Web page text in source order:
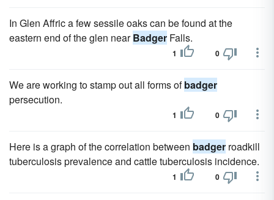
In Glen Affric a few sessile oaks can be found at the
eastern end of the glen nearBadger Falls.
1 0
We are working to stamp out all forms ofbadger
persecution.
1 0
Here is a graph of the correlation between badger roadkill
tuberculosis prevalence and cattle tuberculosis incidence.
1 0